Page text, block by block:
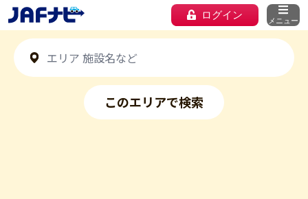
ログイン メニュー
このエリアで検索